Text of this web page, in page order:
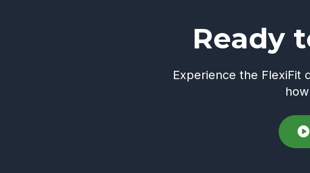
Ready
Experience the FlexiFit